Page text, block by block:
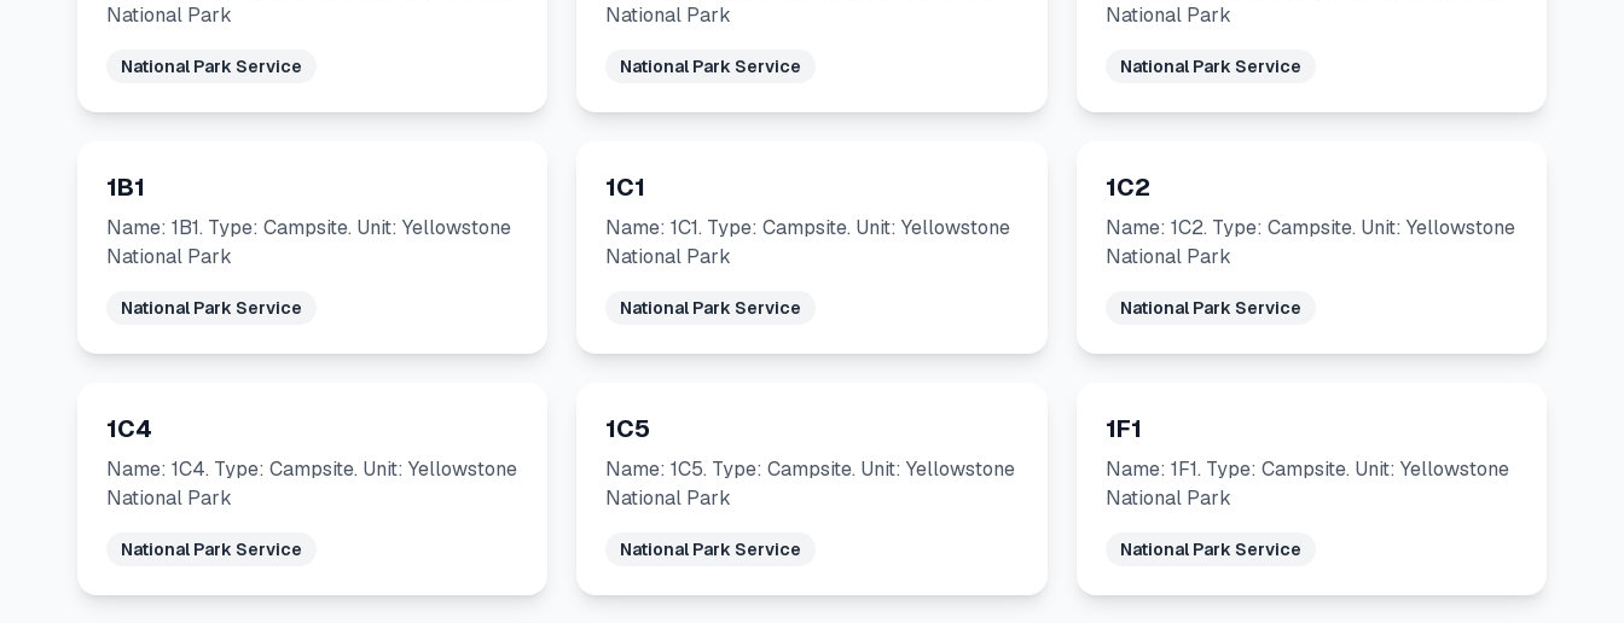
National Park
National Park Service
National Park
National Park Service
National Park
National Park Service
1B1
Name: 1B1. Type: Campsite. Unit: Yellowstone
National Park
National Park Service
1C1
Name: 1C1. Type: Campsite. Unit: Yellowstone
National Park
National Park Service
1C2
Name: 1C2. Type: Campsite. Unit: Yellowstone
National Park
National Park Service
1C4
Name: 1C4. Type: Campsite. Unit: Yellowstone
National Park
National Park Service
1C5
Name: 1C5. Type: Campsite. Unit: Yellowstone
National Park
National Park Service
1F1
Name: 1F1. Type: Campsite. Unit: Yellowstone
National Park
National Park Service